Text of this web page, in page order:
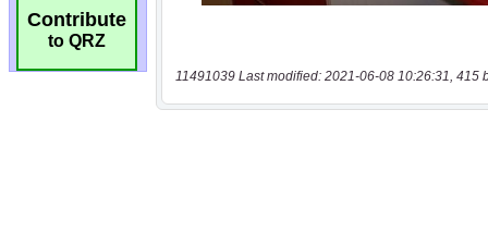
Contribute
to QRZ
11491039 Last modified: 2021-06-08 10:26:31, 415